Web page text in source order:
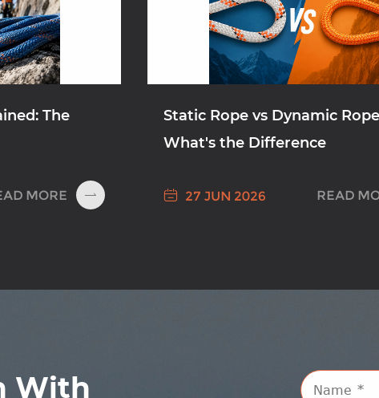
The
MORE 
Static Rope vs Dynamic
What's the Difference
 27 JUN 2026 READ
With